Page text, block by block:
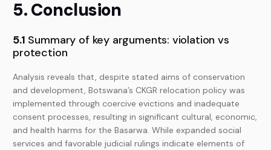
5. Conclusion
5.1 Summary of key arguments: violation vs
protection
Analysis reveals that, despite stated aims of conservation
and development, Botswana’s CKGR relocation policy was
implemented through coercive evictions and inadequate
consent processes, resulting in significant cultural, economic,
and health harms for the Basarwa. While expanded social
services and favorable judicial rulings indicate elements of